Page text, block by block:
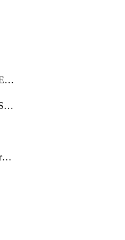
EnSubscriptionCustomEmail
EnSubscriptionCustomSms
EnSubscriptionEventStreams